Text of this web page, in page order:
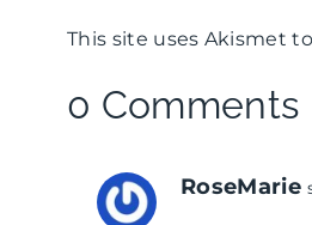
This site uses Akismet
0 Comments
RoseMarie